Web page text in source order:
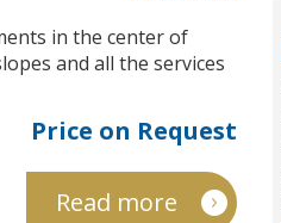
in the center of
and all the services
Price on Request
Read more